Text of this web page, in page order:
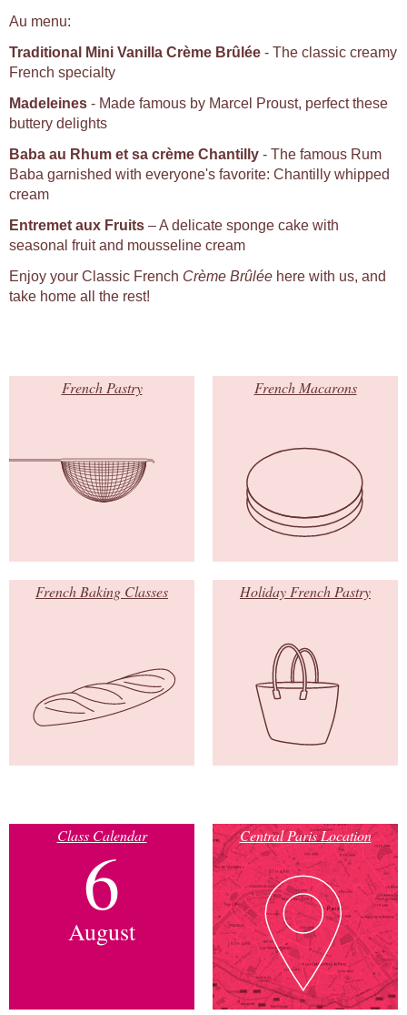
Au menu:
Traditional Mini Vanilla Crème Brûlée - The classic creamy
French specialty
Madeleines - Made famous by Marcel Proust, perfect these
buttery delights
Baba au Rhum et sa crème Chantilly - The famous Rum
Baba garnished with everyone's favorite: Chantilly whipped
cream
Entremet aux Fruits – A delicate sponge cake with
seasonal fruit and mousseline cream
Enjoy your Classic French Crème Brûlée here with us, and
take home all the rest!
French Pastry French Macarons
French Baking Classes Holiday French Pastry
Class Calendar
6
August
Central Paris Location